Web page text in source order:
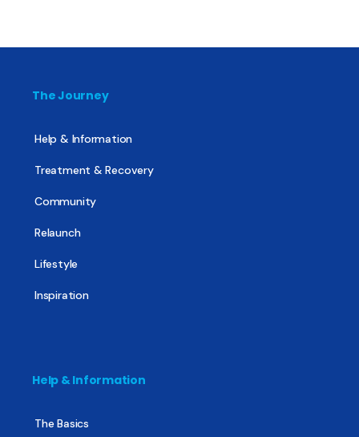
The Journey
Help & Information
Treatment & Recovery
Community
Relaunch
Lifestyle
Inspiration
Help & Information
The Basics